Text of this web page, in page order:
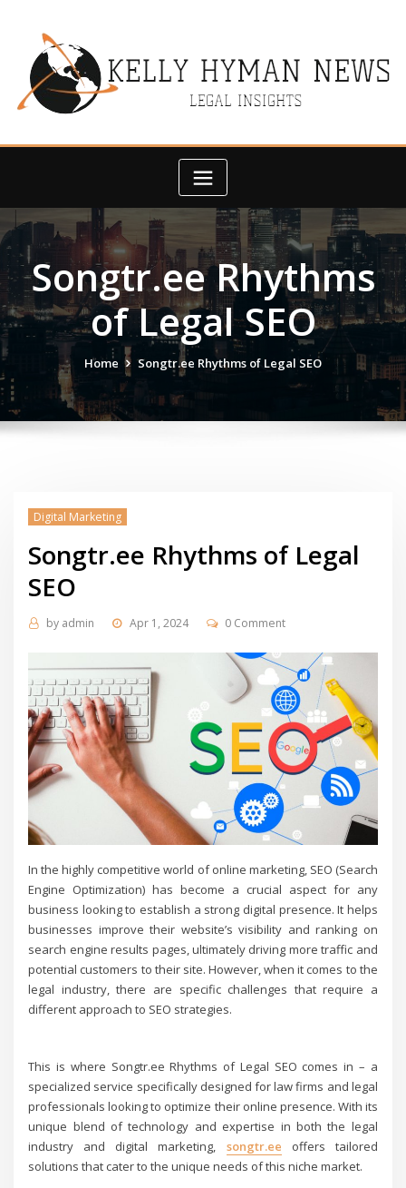
Songtr.ee Rhythms
of Legal SEO
Home Songtr.ee Rhythms of Legal SEO
Digital Marketing
Songtr.ee Rhythms of Legal
SEO
by admin Apr 1, 2024 0 Comment
In the highly competitive world of online marketing, SEO (Search
Engine Optimization) has become a crucial aspect for any
business looking to establish a strong digital presence. It helps
businesses improve their website’s visibility and ranking on
search engine results pages, ultimately driving more traffic and
potential customers to their site. However, when it comes to the
legal industry, there are specific challenges that require a
different approach to SEO strategies.
This is where Songtr.ee Rhythms of Legal SEO comes in – a
specialized service specifically designed for law firms and legal
professionals looking to optimize their online presence. With its
unique blend of technology and expertise in both the legal
industry and digital marketing, songtr.ee offers tailored
solutions that cater to the unique needs of this niche market.